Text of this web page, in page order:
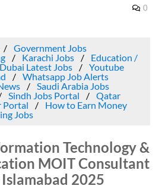
0
Government Jobs
Karachi Jobs
Education /
Dubai Latest Jobs
Youtube
Whatsapp Job Alerts
Saudi Arabia Jobs
Sindh Jobs Portal
Qatar
Portal
How to Earn Money
Jobs
Technology &
MOIT Consultant
2025